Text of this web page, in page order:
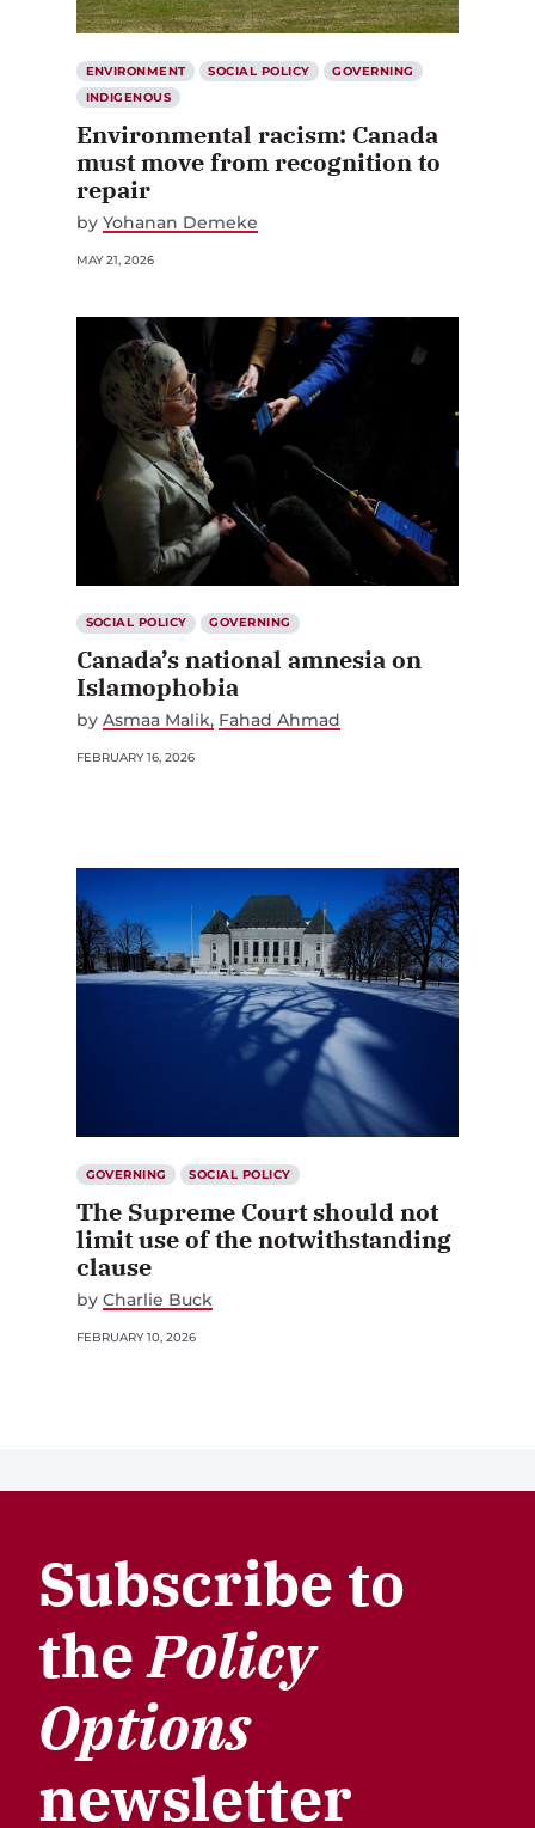
ENVIRONMENT SOCIAL POLICY
GOVERNING
INDIGENOUS
Environmental racism: Canada
must move from recognition to
repair
by Yohanan Demeke
MAY 21, 2026
SOCIAL POLICY GOVERNING
Canada’s national amnesia on
Islamophobia
by Asmaa Malik Fahad Ahmad
FEBRUARY 16, 2026
GOVERNING SOCIAL POLICY
The Supreme Court should not
limit use of the notwithstanding
clause
by Charlie Buck
FEBRUARY 10, 2026
Subscribe to
thePolicy
Options
newsletter